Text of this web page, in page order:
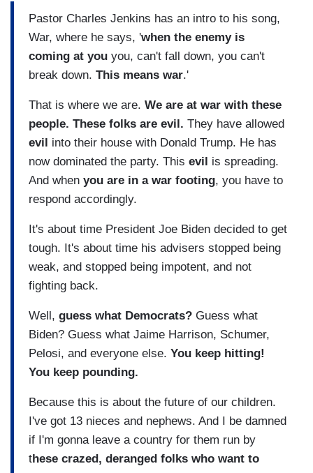
Pastor Charles Jenkins has an intro to his song,
War, where he says, 'when the enemy is
coming at you you, can't fall down, you can't
break down. This means war.'
That is where we are. We are at war with these
people. These folks are evil. They have allowed
evil into their house with Donald Trump. He has
now dominated the party. This evil is spreading.
And when you are in a war footing, you have to
respond accordingly.
It's about time President Joe Biden decided to get
tough. It's about time his advisers stopped being
weak, and stopped being impotent, and not
fighting back.
Well, guess what Democrats? Guess what
Biden? Guess what Jaime Harrison, Schumer,
Pelosi, and everyone else. You keep hitting!
You keep pounding.
Because this is about the future of our children.
I've got 13 nieces and nephews. And I be damned
if I'm gonna leave a country for them run by
these crazed, deranged folks who want to